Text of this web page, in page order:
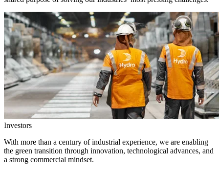
Investors
With more than a century of industrial experience, we are enabling
the green transition through innovation, technological advances, and
a strong commercial mindset.